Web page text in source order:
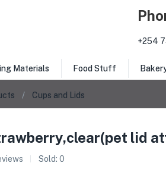
‎+254
Materials Food Stuff
Cups and Lids
lid
Sold: 0